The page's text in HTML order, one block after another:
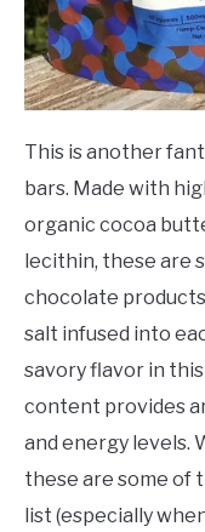
This is another
bars. Made with
organic cocoa
lecithin, these are
chocolate
salt infused into
savory flavor in
content provides
and energy levels.
these are some of
list (especially